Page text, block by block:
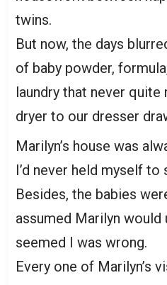
twins.
But now, the days
of baby powder,
laundry that never
dryer to our dresser
Marilyn’s house was
I’d never held myself to
Besides, the babies
assumed Marilyn
seemed I was wrong.
Every one of Marilyn’s